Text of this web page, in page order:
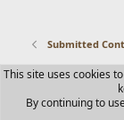
Submitted
Contact us
R
S
This site uses cookies
By continuing to